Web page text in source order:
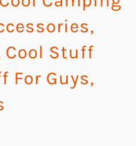
,
Cool Stuff
For Guys,